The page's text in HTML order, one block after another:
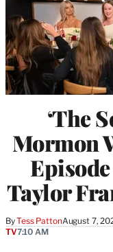
‘The
Mormon
Taylor
ByTess PattonAugust 7,
TV7:10 AM